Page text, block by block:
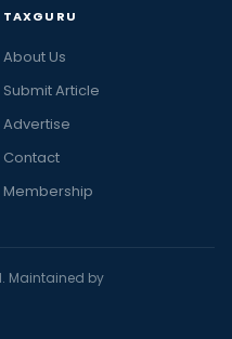
TAXGURU
About Us
Submit Article
Advertise
Contact
Membership
Maintained by